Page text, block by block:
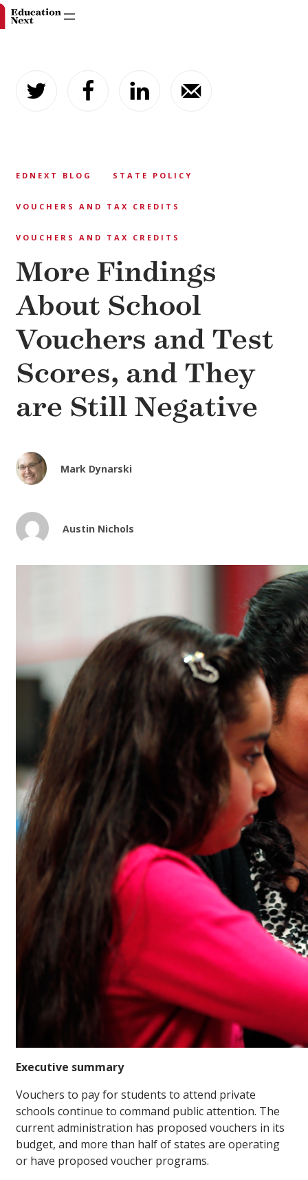
content
EDNEXT BLOG STATE POLICY
VOUCHERS AND TAX CREDITS
VOUCHERS AND TAX CREDITS
More Findings
About School
Vouchers and Test
Scores, and They
are Still Negative
Mark Dynarski
Austin Nichols
Executive summary
Vouchers to pay for students to attend private
schools continue to command public attention. The
current administration has proposed vouchers in its
budget, and more than half of states are operating
or have proposed voucher programs.